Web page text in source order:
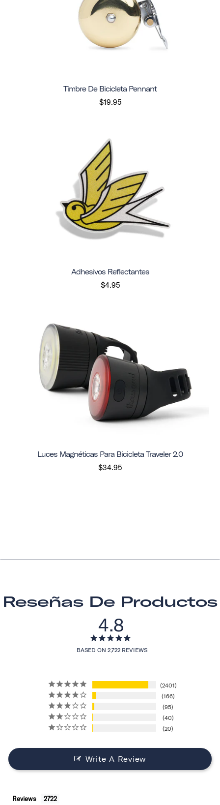
Timbre De Bicicleta Pennant
$19.95
Adhesivos Reflectantes
$4.95
Luces Magnéticas Para Bicicleta Traveler 2.0
$34.95
Reseñas De Productos
4.8
BASED ON 2,722 REVIEWS
2401
166
95
40
20
Write A Review
Reviews